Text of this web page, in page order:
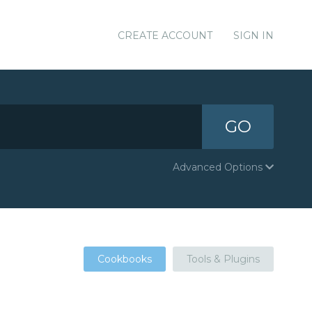
CREATE ACCOUNT SIGN IN
GO
Advanced Options
Cookbooks Tools & Plugins